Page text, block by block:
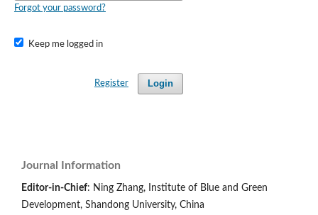
Forgot your password?
Keep me logged in
Login
Register
Journal Information
Editor-in-Chief: Ning Zhang, Institute of Blue and Green
Development, Shandong University, China